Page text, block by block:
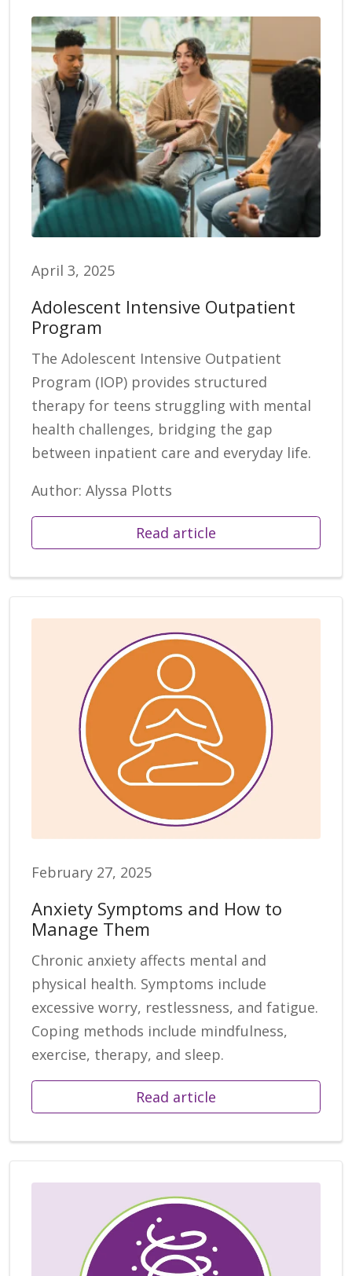
April 3, 2025
Adolescent Intensive Outpatient
Program
The Adolescent Intensive Outpatient
Program (IOP) provides structured
therapy for teens struggling with mental
health challenges, bridging the gap
between inpatient care and everyday life.
Author: Alyssa Plotts
Read article
February 27, 2025
Anxiety Symptoms and How to
Manage Them
Chronic anxiety affects mental and
physical health. Symptoms include
excessive worry, restlessness, and fatigue.
Coping methods include mindfulness,
exercise, therapy, and sleep.
Read article